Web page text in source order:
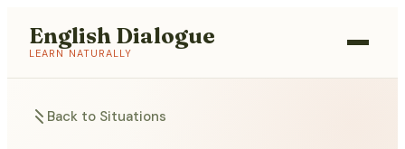
English Dialogue
LEARN NATURALLY
Back to Situations